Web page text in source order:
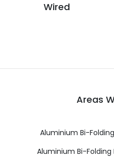
Wired
Areas
Aluminium Bi-
Aluminium Bi-